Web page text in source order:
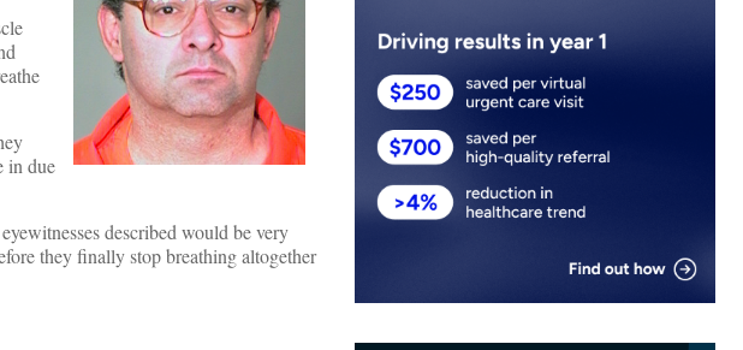
in due
described would be very
they finally stop breathing altogether